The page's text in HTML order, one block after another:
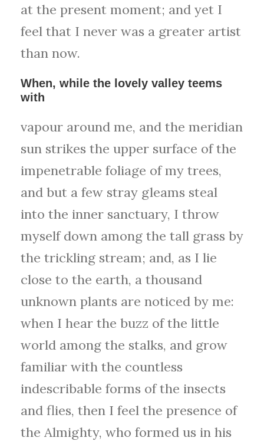
at the present moment; and yet I
feel that I never was a greater artist
than now.
When, while the lovely valley teems
with
vapour around me, and the meridian
sun strikes the upper surface of the
impenetrable foliage of my trees,
and but a few stray gleams steal
into the inner sanctuary, I throw
myself down among the tall grass by
the trickling stream; and, as I lie
close to the earth, a thousand
unknown plants are noticed by me:
when I hear the buzz of the little
world among the stalks, and grow
familiar with the countless
indescribable forms of the insects
and flies, then I feel the presence of
the Almighty, who formed us in his